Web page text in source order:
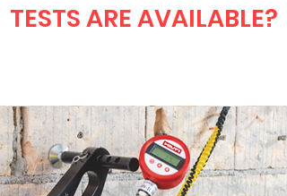
TESTS ARE AVAILABLE?